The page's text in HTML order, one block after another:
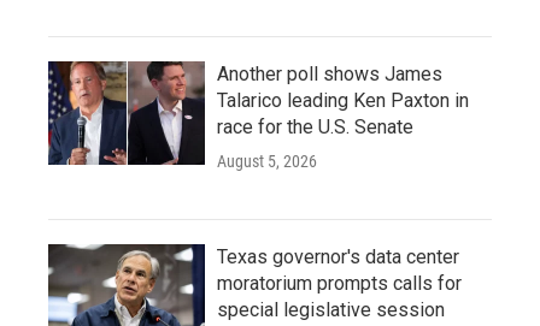
Another poll shows James
Talarico leading Ken Paxton in
race for the U.S. Senate
August 5, 2026
Texas governor's data center
moratorium prompts calls for
special legislative session